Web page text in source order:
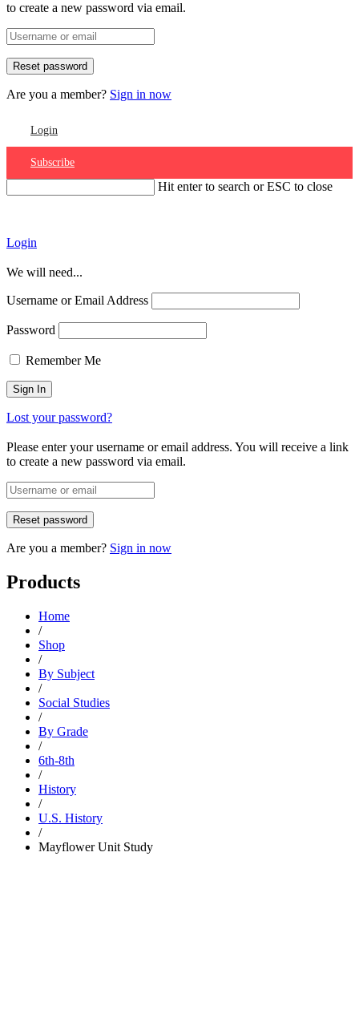
to create a new password via email.
Are you a member? Sign in now
Login
Subscribe
Hit enter to search or ESC to close
Login
We will need...
Username or Email Address
Password
Remember Me
Lost your password?
Please enter your username or email address. You will receive a link
to create a new password via email.
Are you a member? Sign in now
Products
Home
/
Shop
/
By Subject
/
Social Studies
/
By Grade
/
6th-8th
/
History
/
U.S. History
/
Mayflower Unit Study